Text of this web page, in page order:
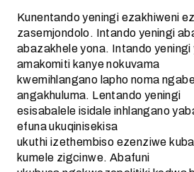
Kunentando yeningi ezakhiweni
zasemjondolo. Intando yeningi
abazakhele yona. Intando
amakomiti kanye nokuvama
kwemihlangano lapho noma
angakhuluma. Lentando yeningi
esisabalele isidale inhlangano
efuna ukuqinisekisa
ukuthi izethembiso ezenziwe
kumele zigcinwe. Abafuni